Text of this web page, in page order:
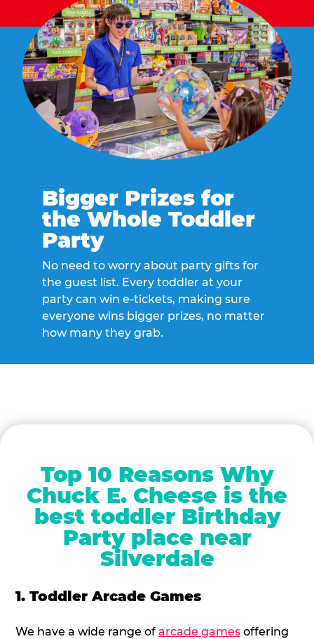
Bigger Prizes for
the Whole Toddler
Party
No need to worry about party gifts for
the guest list. Every toddler at your
party can win e-tickets, making sure
everyone wins bigger prizes, no matter
how many they grab.
Top 10 Reasons Why
Chuck E. Cheese is the
best toddler Birthday
Party place near
Silverdale
1. Toddler Arcade Games
We have a wide range of arcade games offering